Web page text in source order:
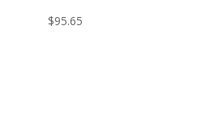
$95.65